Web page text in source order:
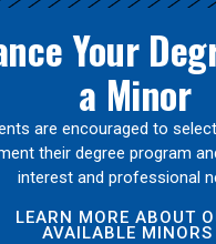
Your
a Minor
are encouraged to
their degree program
interest and professional
LEARN MORE ABOUT
AVAILABLE MINORS